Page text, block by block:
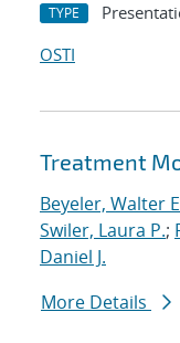
TYPE
OSTI
Treatment
Beyeler, Walter
Swiler, Laura P.;
Daniel J.
More Details